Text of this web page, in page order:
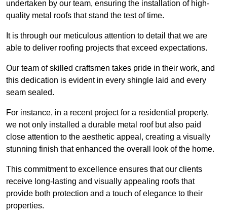
undertaken by our team, ensuring the installation of high-
quality metal roofs that stand the test of time.
It is through our meticulous attention to detail that we are
able to deliver roofing projects that exceed expectations.
Our team of skilled craftsmen takes pride in their work, and
this dedication is evident in every shingle laid and every
seam sealed.
For instance, in a recent project for a residential property,
we not only installed a durable metal roof but also paid
close attention to the aesthetic appeal, creating a visually
stunning finish that enhanced the overall look of the home.
This commitment to excellence ensures that our clients
receive long-lasting and visually appealing roofs that
provide both protection and a touch of elegance to their
properties.